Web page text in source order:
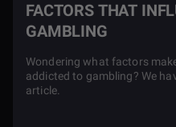
FACTORS THAT
GAMBLING
Wondering what factors
addicted to gambling? We
article.